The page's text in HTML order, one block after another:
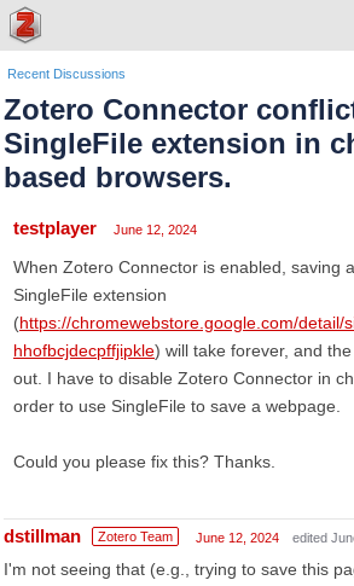
Recent Discussions
Zotero Connector
SingleFile extension in
based browsers.
testplayer June 12, 2024
When Zotero Connector is enabled, saving
SingleFile extension
(https://chromewebstore.google.com/detail/
hhofbcjdecpffjipkle) will take forever, and
out. I have to disable Zotero Connector in
order to use SingleFile to save a webpage.
Could you please fix this? Thanks.
dstillman Zotero Team June 12, 2024 edited
I'm not seeing that (e.g., trying to save this